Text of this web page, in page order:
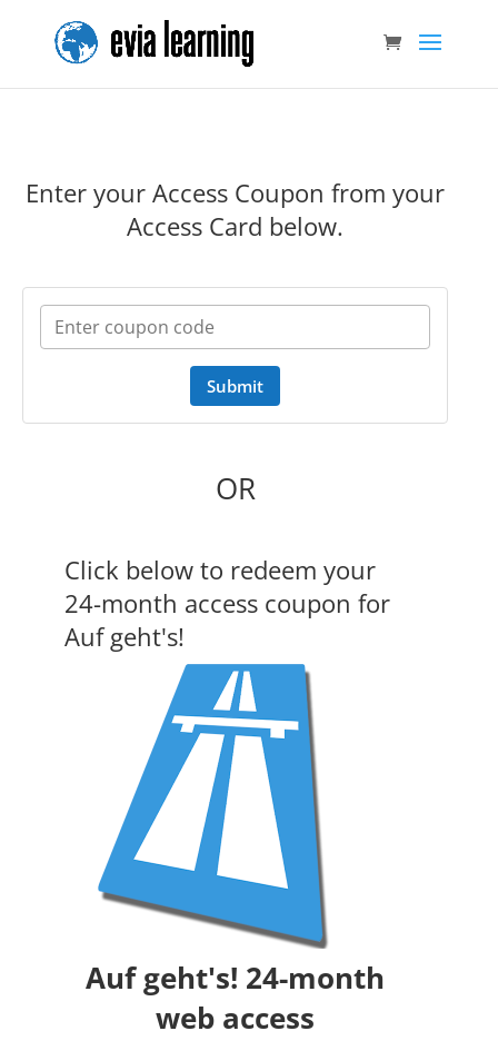
Enter your Access Coupon from your
Access Card below.
Submit
OR
Click below to redeem your
24-month access coupon for
Auf geht's!
Auf geht's! 24-month
web access